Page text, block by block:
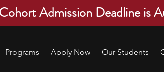
Admission Deadline is
Programs Apply Now Our Students